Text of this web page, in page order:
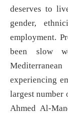
deserves to
gender,
employment.
been slow
experiencing
largest number
Ahmed Al-